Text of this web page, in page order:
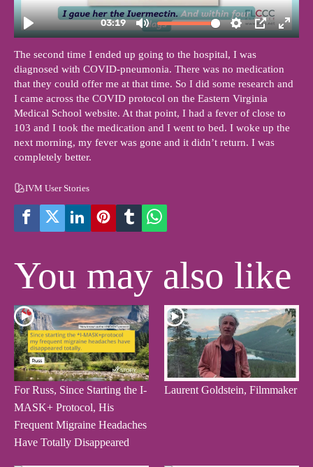
The second time I ended up going to the hospital, I was
diagnosed with COVID-pneumonia. There was no medication
that they could offer me at that time. So I did some research and
I came across the COVID protocol on the Eastern Virginia
Medical School website. At that point, I had a fever of close to
103 and I took the medication and I went to bed. I woke up the
next morning, my fever was gone and it didn’t return. I was
completely better.
IVM User Stories
You may also like
For Russ, Since Starting the I-
MASK+ Protocol, His
Frequent Migraine Headaches
Have Totally Disappeared
Laurent Goldstein, Filmmaker